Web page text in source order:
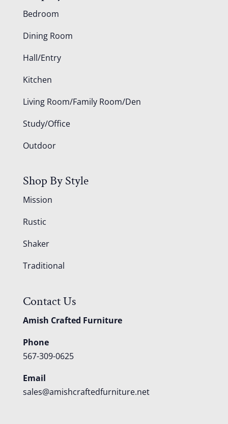
Bedroom
Dining Room
Hall/Entry
Kitchen
Living Room/Family Room/Den
Study/Office
Outdoor
Shop By Style
Mission
Rustic
Shaker
Traditional
Contact Us
Amish Crafted Furniture
Phone
567-309-0625
Email
sales@amishcraftedfurniture.net